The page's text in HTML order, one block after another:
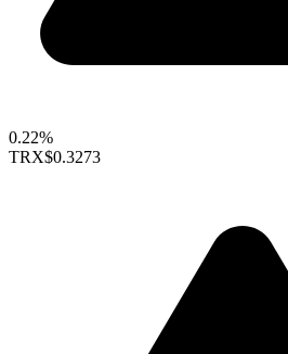
0.22%
TRX$0.3273